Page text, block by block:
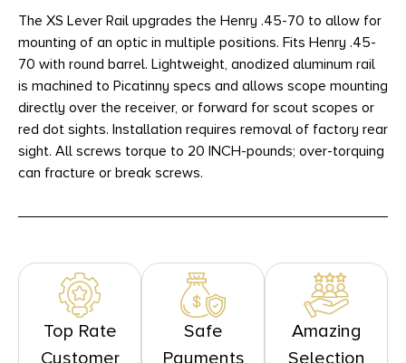
The XS Lever Rail upgrades the Henry .45-70 to allow for
mounting of an optic in multiple positions. Fits Henry .45-
70 with round barrel. Lightweight, anodized aluminum rail
is machined to Picatinny specs and allows scope mounting
directly over the receiver, or forward for scout scopes or
red dot sights. Installation requires removal of factory rear
sight. All screws torque to 20 INCH-pounds; over-torquing
can fracture or break screws.
Top Rate
Customer
Safe
Payments
Amazing
Selection